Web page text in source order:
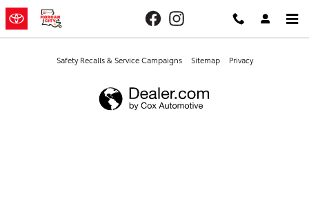
Skip to main content
Morgan City Toyota
Safety Recalls & Service Campaigns Sitemap Privacy